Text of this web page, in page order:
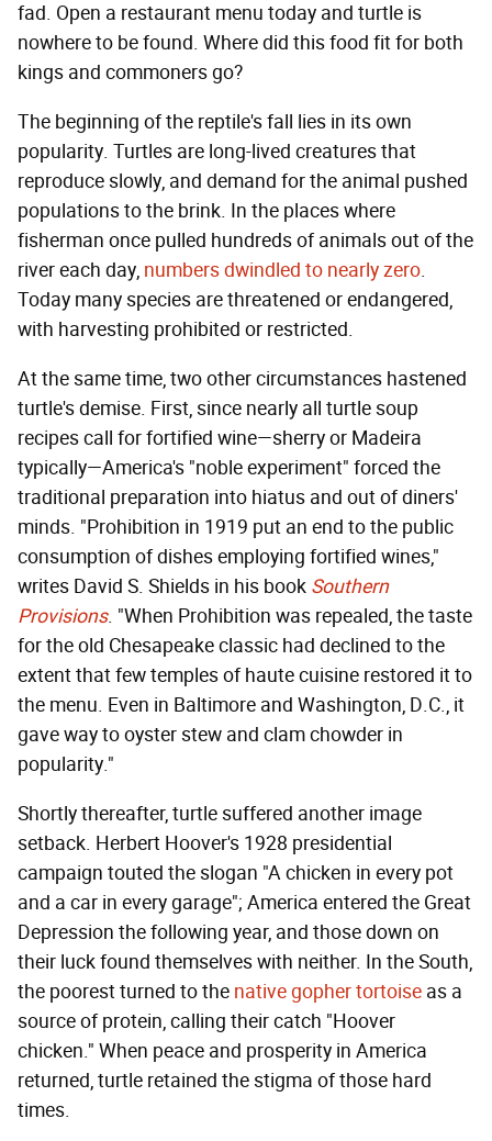
fad. Open a restaurant menu today and turtle is
nowhere to be found. Where did this food fit for both
kings and commoners go?
The beginning of the reptile's fall lies in its own
popularity. Turtles are long-lived creatures that
reproduce slowly, and demand for the animal pushed
populations to the brink. In the places where
fisherman once pulled hundreds of animals out of the
river each day, numbers dwindled to nearly zero.
Today many species are threatened or endangered,
with harvesting prohibited or restricted.
At the same time, two other circumstances hastened
turtle's demise. First, since nearly all turtle soup
recipes call for fortified wine—sherry or Madeira
typically—America's "noble experiment" forced the
traditional preparation into hiatus and out of diners'
minds. "Prohibition in 1919 put an end to the public
consumption of dishes employing fortified wines,"
writes David S. Shields in his book Southern
Provisions. "When Prohibition was repealed, the taste
for the old Chesapeake classic had declined to the
extent that few temples of haute cuisine restored it to
the menu. Even in Baltimore and Washington, D.C., it
gave way to oyster stew and clam chowder in
popularity."
Shortly thereafter, turtle suffered another image
setback. Herbert Hoover's 1928 presidential
campaign touted the slogan "A chicken in every pot
and a car in every garage"; America entered the Great
Depression the following year, and those down on
their luck found themselves with neither. In the South,
the poorest turned to the native gopher tortoise as a
source of protein, calling their catch "Hoover
chicken." When peace and prosperity in America
returned, turtle retained the stigma of those hard
times.